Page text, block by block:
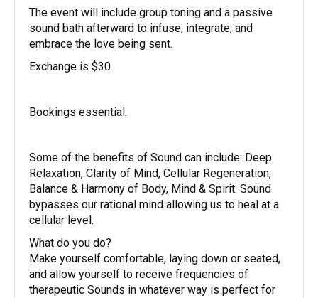
The event will include group toning and a passive
sound bath afterward to infuse, integrate, and
embrace the love being sent.
Exchange is $30
Bookings essential.
Some of the benefits of Sound can include: Deep
Relaxation, Clarity of Mind, Cellular Regeneration,
Balance & Harmony of Body, Mind & Spirit. Sound
bypasses our rational mind allowing us to heal at a
cellular level.
What do you do?
Make yourself comfortable, laying down or seated,
and allow yourself to receive frequencies of
therapeutic Sounds in whatever way is perfect for